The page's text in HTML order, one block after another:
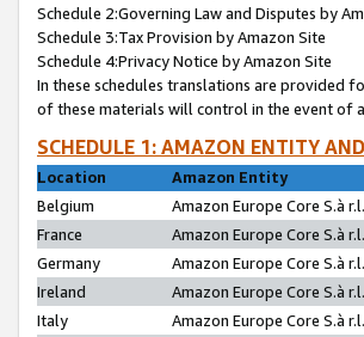
Schedule 2:Governing Law and Disputes by
Schedule 3:Tax Provision by Amazon Site
Schedule 4:Privacy Notice by Amazon Site
In these schedules translations are provided
of these materials will control in the event of
SCHEDULE 1: AMAZON ENTITY
Location
Amazon Entity
Belgium
Amazon Europe Core S.à r.l.
France
Amazon Europe Core S.à
Germany
Amazon Europe Core S.à r.l.
Ireland
Amazon Europe Core S.à r.l.
Italy
Amazon Europe Core S.à r.l.